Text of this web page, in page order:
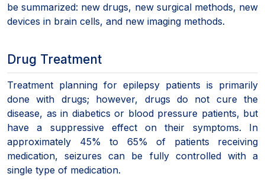
be summarized: new drugs, new surgical methods, new
devices in brain cells, and new imaging methods.
Drug Treatment
Treatment planning for epilepsy patients is primarily
done with drugs; however, drugs do not cure the
disease, as in diabetics or blood pressure patients, but
have a suppressive effect on their symptoms. In
approximately 45% to 65% of patients receiving
medication, seizures can be fully controlled with a
single type of medication.